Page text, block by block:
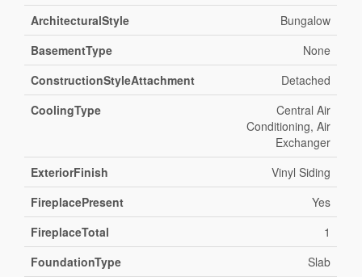
ArchitecturalStyle
Bungalow
BasementType
None
ConstructionStyleAttachment
Detached
CoolingType
Central Air
Conditioning, Air
Exchanger
ExteriorFinish
Vinyl Siding
FireplacePresent
Yes
FireplaceTotal
1
FoundationType
Slab